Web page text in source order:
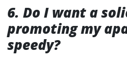
6. Do I want a
promoting my
speedy?